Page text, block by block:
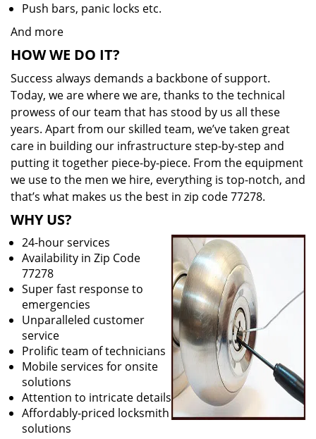
Push bars, panic locks etc.
And more
HOW WE DO IT?
Success always demands a backbone of support.
Today, we are where we are, thanks to the technical
prowess of our team that has stood by us all these
years. Apart from our skilled team, we’ve taken great
care in building our infrastructure step-by-step and
putting it together piece-by-piece. From the equipment
we use to the men we hire, everything is top-notch, and
that’s what makes us the best in zip code 77278.
WHY US?
24-hour services
Availability in Zip Code
77278
Super fast response to
emergencies
Unparalleled customer
service
Prolific team of technicians
Mobile services for onsite
solutions
Attention to intricate details
Affordably-priced locksmith
solutions